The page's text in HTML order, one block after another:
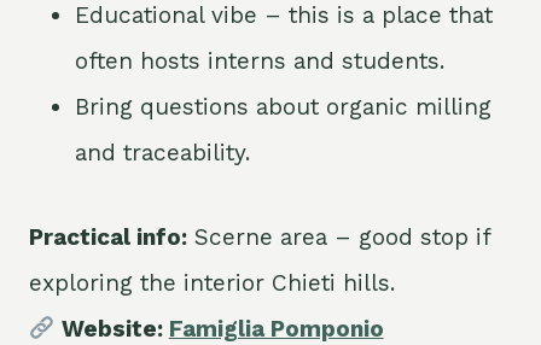
Educational vibe – this is a place that
often hosts interns and students.
Bring questions about organic milling
and traceability.
Practical info: Scerne area – good stop if
exploring the interior Chieti hills.
Website: Famiglia Pomponio